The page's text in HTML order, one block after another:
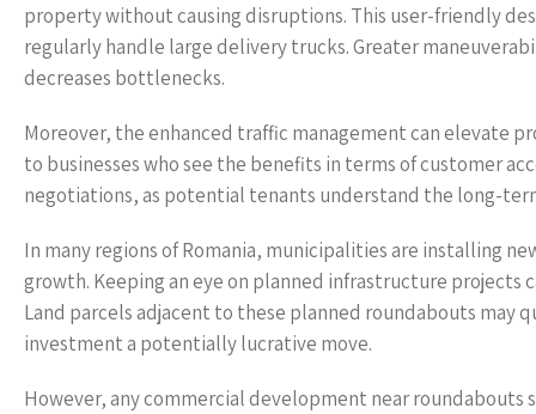
property without causing disruptions. This user-friendly
regularly handle large delivery trucks. Greater
decreases bottlenecks.
Moreover, the enhanced traffic management can elevate
to businesses who see the benefits in terms of customer
negotiations, as potential tenants understand the long-
In many regions of Romania, municipalities are installing
growth. Keeping an eye on planned infrastructure
Land parcels adjacent to these planned roundabouts
investment a potentially lucrative move.
However, any commercial development near